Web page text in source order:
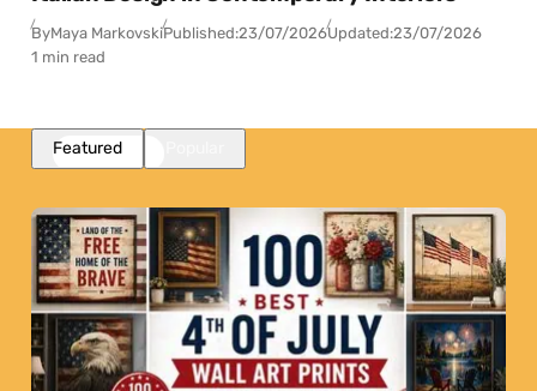
ByMaya MarkovskiPublished:23/07/2026Updated:23/07/2026
1 min read
Featured